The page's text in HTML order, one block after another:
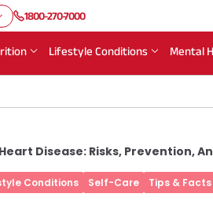
1800-270-7000
Lifestyle Conditions Mental
Disease: Risks, Prevention,
Conditions Self-Care Tips & Facts